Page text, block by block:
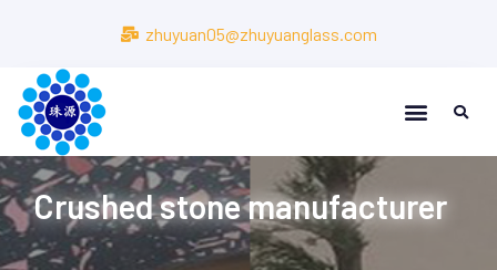
zhuyuan05@zhuyuanglass.com
Crushed stone manufacturer